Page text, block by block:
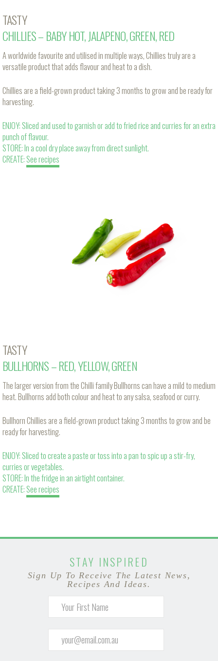
TASTY
CHILLIES – BABY HOT, JALAPENO, GREEN, RED
A worldwide favourite and utilised in multiple ways, Chillies truly are a
versatile product that adds flavour and heat to a dish.
Chillies are a field-grown product taking 3 months to grow and be ready for
harvesting.
ENJOY: Sliced and used to garnish or add to fried rice and curries for an extra
punch of flavour.
STORE: In a cool dry place away from direct sunlight.
CREATE: See recipes
TASTY
BULLHORNS – RED, YELLOW, GREEN
The larger version from the Chilli family Bullhorns can have a mild to medium
heat. Bullhorns add both colour and heat to any salsa, seafood or curry.
Bullhorn Chillies are a field-grown product taking 3 months to grow and be
ready for harvesting.
ENJOY: Sliced to create a paste or toss into a pan to spic up a stir-fry,
curries or vegetables.
STORE: In the fridge in an airtight container.
CREATE: See recipes
STAY INSPIRED
Sign Up To Receive The Latest News,
Recipes And Ideas.